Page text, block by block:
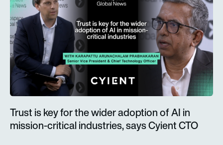
Trust is key for the wider adoption of AI in
mission-critical industries, says Cyient CTO